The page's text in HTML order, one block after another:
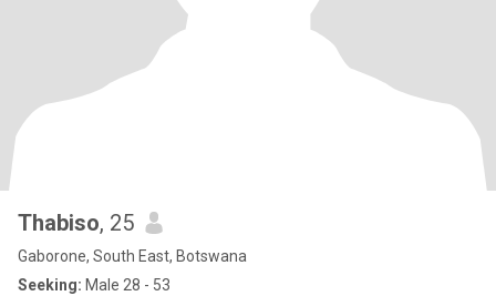
Thabiso, 25
Gaborone, South East, Botswana
Seeking: Male 28 - 53